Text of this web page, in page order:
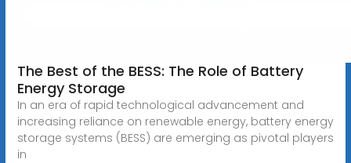
The Best of the BESS: The Role of Battery
Energy Storage
In an era of rapid technological advancement and
increasing reliance on renewable energy, battery energy
storage systems (BESS) are emerging as pivotal players
in